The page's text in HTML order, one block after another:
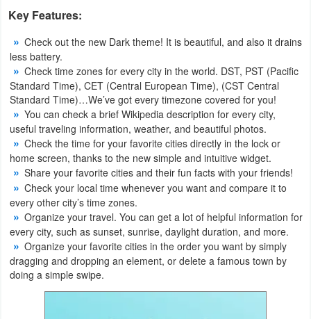
Players
&
Editors
Weather
Blog
Coupon
&
Deals
Money
News
Key Features:
Check out the new Dark theme! It is beautiful, and also it drains
less battery.
Check time zones for every city in the world. DST, PST (Pacific
Standard Time), CET (Central European Time), (CST Central
Standard Time)…We’ve got every timezone covered for you!
You can check a brief Wikipedia description for every city,
useful traveling information, weather, and beautiful photos.
Check the time for your favorite cities directly in the lock or
home screen, thanks to the new simple and intuitive widget.
Share your favorite cities and their fun facts with your friends!
Check your local time whenever you want and compare it to
every other city’s time zones.
Organize your travel. You can get a lot of helpful information for
every city, such as sunset, sunrise, daylight duration, and more.
Organize your favorite cities in the order you want by simply
dragging and dropping an element, or delete a famous town by
doing a simple swipe.